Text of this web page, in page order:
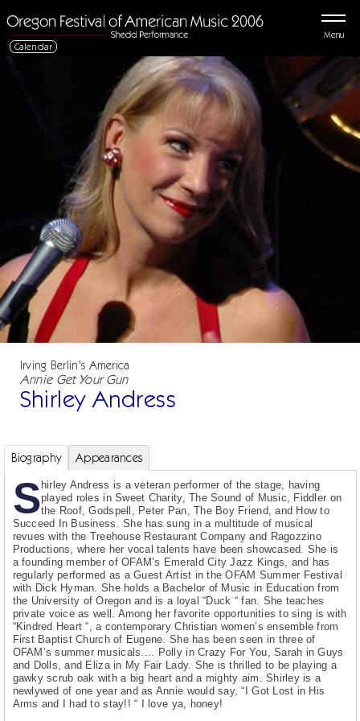
Menu
Calendar
Irving Berlin's America
Annie Get Your Gun
Shirley Andress
Biography Appearances
S hirley Andress is a veteran performer of the stage, having
played roles in Sweet Charity, The Sound of Music, Fiddler on
the Roof, Godspell, Peter Pan, The Boy Friend, and How to
Succeed In Business. She has sung in a multitude of musical
revues with the Treehouse Restaurant Company and Ragozzino
Productions, where her vocal talents have been showcased. She is
a founding member of OFAM’s Emerald City Jazz Kings, and has
regularly performed as a Guest Artist in the OFAM Summer Festival
with Dick Hyman. She holds a Bachelor of Music in Education from
the University of Oregon and is a loyal “Duck “ fan. She teaches
private voice as well. Among her favorite opportunities to sing is with
“Kindred Heart “, a contemporary Christian women’s ensemble from
First Baptist Church of Eugene. She has been seen in three of
OFAM’s summer musicals.... Polly in Crazy For You, Sarah in Guys
and Dolls, and Eliza in My Fair Lady. She is thrilled to be playing a
gawky scrub oak with a big heart and a mighty aim. Shirley is a
newlywed of one year and as Annie would say, “I Got Lost in His
Arms and I had to stay!! “ I love ya, honey!